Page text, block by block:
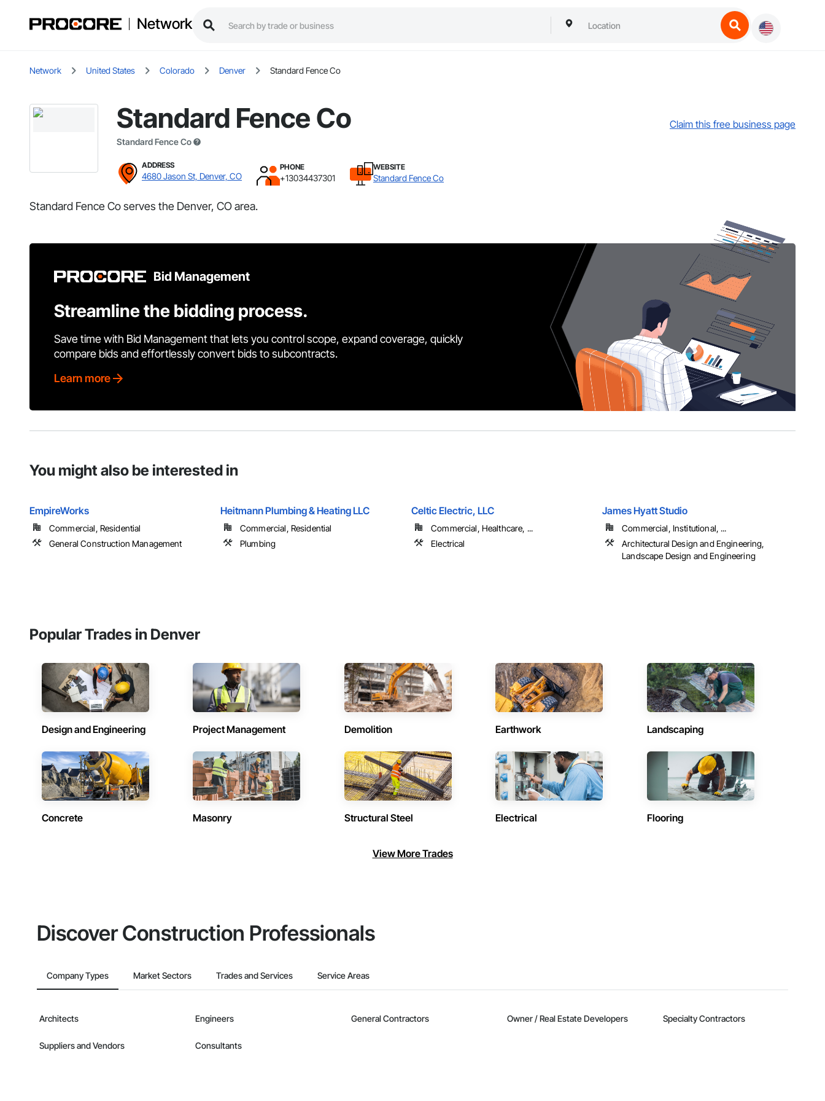
Network
Network United States Colorado Denver Standard Fence Co
Standard Fence Co
Standard Fence Co
Claim this free business page
ADDRESS
4680 Jason St, Denver, CO
PHONE
+13034437301
WEBSITE
Standard Fence Co
Standard Fence Co serves the Denver, CO area.
Bid Management
Streamline the bidding process.
Save time with Bid Management that lets you control scope, expand coverage, quickly
compare bids and effortlessly convert bids to subcontracts.
Learn more
You might also be interested in
EmpireWorks
Commercial, Residential
General Construction Management
Heitmann Plumbing & Heating LLC
Commercial, Residential
Plumbing
Celtic Electric, LLC
Commercial, Healthcare, ...
Electrical
James Hyatt Studio
Commercial, Institutional, ...
Architectural Design and Engineering,
Landscape Design and Engineering
Popular Trades in Denver
Design and Engineering Project Management Demolition Earthwork Landscaping
Concrete Masonry Structural Steel Electrical Flooring
View More Trades
Discover Construction Professionals
Company Types Market Sectors Trades and Services Service Areas
Architects Engineers General Contractors Owner / Real Estate Developers Specialty Contractors
Suppliers and Vendors Consultants